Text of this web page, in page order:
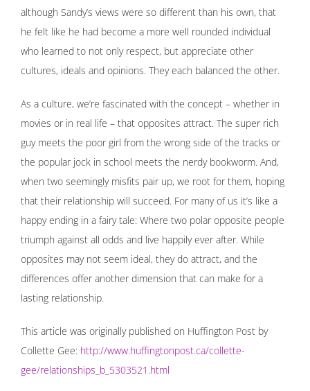
although Sandy’s views were so different than his own, that
he felt like he had become a more well rounded individual
who learned to not only respect, but appreciate other
cultures, ideals and opinions. They each balanced the other.
As a culture, we’re fascinated with the concept – whether in
movies or in real life – that opposites attract. The super rich
guy meets the poor girl from the wrong side of the tracks or
the popular jock in school meets the nerdy bookworm. And,
when two seemingly misfits pair up, we root for them, hoping
that their relationship will succeed. For many of us it’s like a
happy ending in a fairy tale: Where two polar opposite people
triumph against all odds and live happily ever after. While
opposites may not seem ideal, they do attract, and the
differences offer another dimension that can make for a
lasting relationship.
This article was originally published on Huffington Post by
Collette Gee: http://www.huffingtonpost.ca/collette-
gee/relationships_b_5303521.html